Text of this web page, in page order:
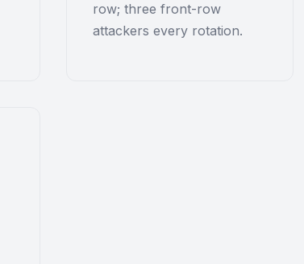
row; three front-row
attackers every rotation.